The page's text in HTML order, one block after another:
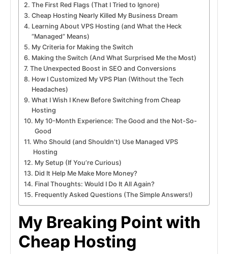
The First Red Flags (That I Tried to Ignore)
Cheap Hosting Nearly Killed My Business Dream
Learning About VPS Hosting (and What the Heck
“Managed” Means)
My Criteria for Making the Switch
Making the Switch (And What Surprised Me the Most)
The Unexpected Boost in SEO and Conversions
How I Customized My VPS Plan (Without the Tech
Headaches)
What I Wish I Knew Before Switching from Cheap
Hosting
My 10-Month Experience: The Good and the Not-So-
Good
Who Should (and Shouldn’t) Use Managed VPS
Hosting
My Setup (If You’re Curious)
Did It Help Me Make More Money?
Final Thoughts: Would I Do It All Again?
Frequently Asked Questions (The Simple Answers!)
My Breaking Point with
Cheap Hosting